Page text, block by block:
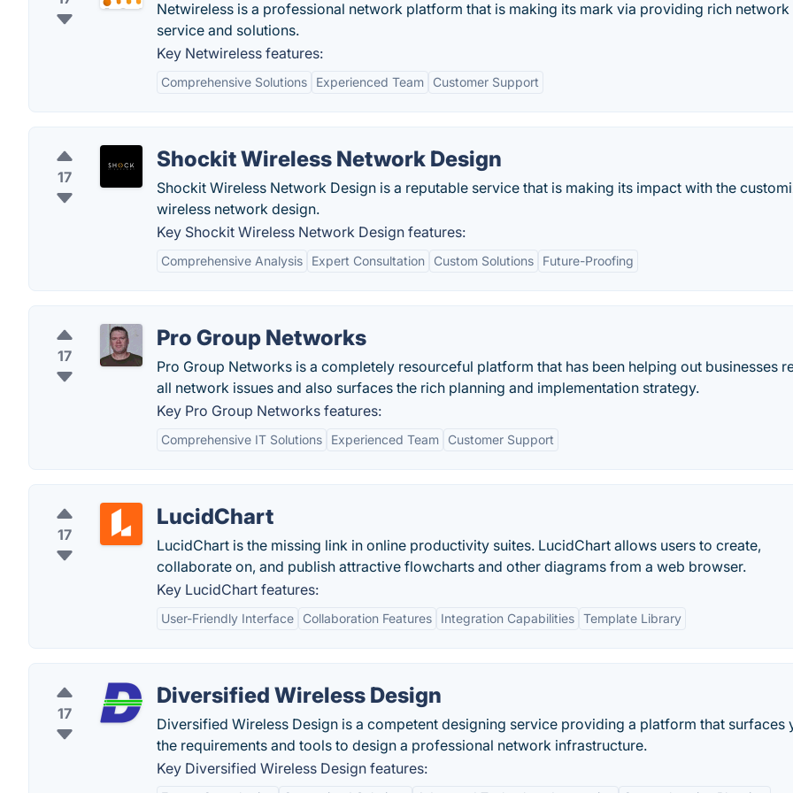
Netwireless is a professional network platform that is making its mark via providing rich network
service and solutions.
Key Netwireless features:
Comprehensive Solutions Experienced Team Customer Support
17
Shockit Wireless Network Design
Shockit Wireless Network Design is a reputable service that is making its impact with the
wireless network design.
Key Shockit Wireless Network Design features:
Comprehensive Analysis Expert Consultation Custom Solutions Future-Proofing
17
Pro Group Networks
Pro Group Networks is a completely resourceful platform that has been helping out businesses
all network issues and also surfaces the rich planning and implementation strategy.
Key Pro Group Networks features:
Comprehensive IT Solutions Experienced Team Customer Support
17
LucidChart
LucidChart is the missing link in online productivity suites. LucidChart allows users to create,
collaborate on, and publish attractive flowcharts and other diagrams from a web browser.
Key LucidChart features:
User-Friendly Interface Collaboration Features Integration Capabilities Template Library
17
Diversified Wireless Design
Diversified Wireless Design is a competent designing service providing a platform that surfaces
the requirements and tools to design a professional network infrastructure.
Key Diversified Wireless Design features: